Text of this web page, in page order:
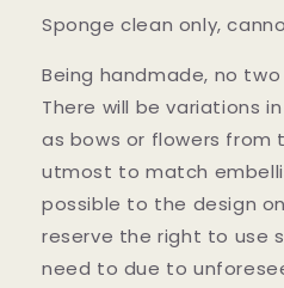
Sponge clean only,
Being handmade, no
There will be variations
as bows or flowers from
utmost to match
possible to the design
reserve the right to use
need to due to